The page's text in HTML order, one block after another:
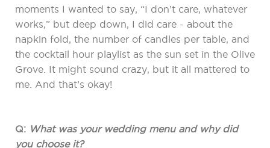
moments I wanted to say, “I don’t care, whatever
works,” but deep down, I did care - about the
napkin fold, the number of candles per table, and
the cocktail hour playlist as the sun set in the Olive
Grove. It might sound crazy, but it all mattered to
me. And that’s okay!
Q: What was your wedding menu and why did
you choose it?